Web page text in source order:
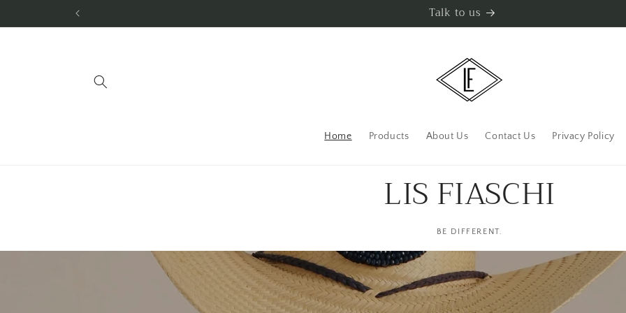
Talk to us
Home Products About Us Contact Us Privacy Policy
LIS FIASCHI
BE DIFFERENT.